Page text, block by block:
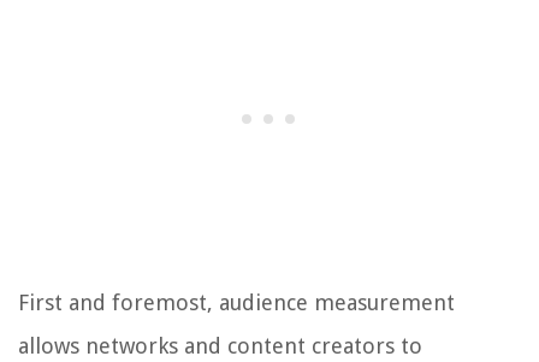
First and foremost, audience measurement
allows networks and content creators to